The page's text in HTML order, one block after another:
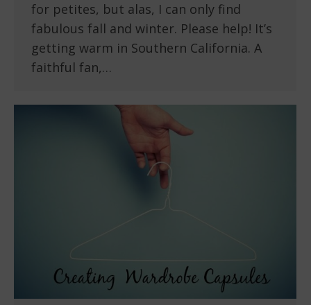
for petites, but alas, I can only find
fabulous fall and winter. Please help! It’s
getting warm in Southern California. A
faithful fan,…